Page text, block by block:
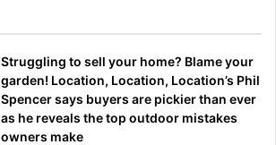
Struggling to sell your home? Blame your
garden! Location, Location, Location’s Phil
Spencer says buyers are pickier than ever
as he reveals the top outdoor mistakes
owners make